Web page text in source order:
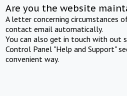
Are you the website
A letter concerning circumstances
contact email automatically.
You can also get in touch with out
Control Panel "Help and Support"
convenient way.